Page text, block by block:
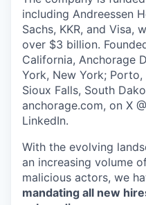
including Andreessen
Sachs, KKR, and Visa,
over $3 billion.
California, Anchorage
York, New York;
Sioux Falls, South
anchorage.com, on X
LinkedIn.
With the evolving
an increasing volume
malicious actors, we
mandating all new